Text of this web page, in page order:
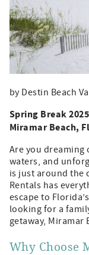
by Destin Beach
Spring Break
Miramar Beach,
Are you dreaming
waters, and
is just around the
Rentals has
escape to
looking for a
getaway, Miramar
Why Choose